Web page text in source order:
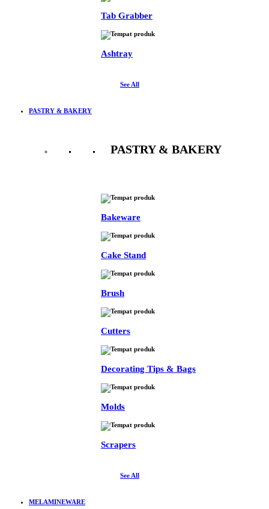
Tab Grabber
Ashtray
See All
PASTRY & BAKERY
PASTRY & BAKERY
Bakeware
Cake Stand
Brush
Cutters
Decorating Tips & Bags
Molds
Scrapers
See All
MELAMINEWARE